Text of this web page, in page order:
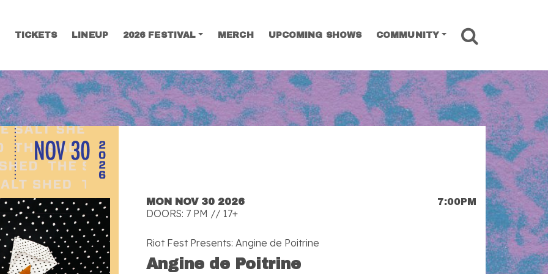
TICKETS LINEUP 2026 FESTIVAL MERCH UPCOMING SHOWS COMMUNITY
MON NOV 30 2026 7:00PM
DOORS: 7 PM // 17+
Riot Fest Presents: Angine de Poitrine
Angine de Poitrine
SEARCH